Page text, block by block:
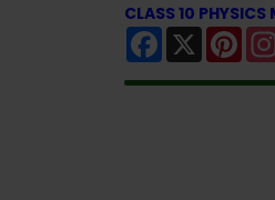
CLASS 10
Facebook
X